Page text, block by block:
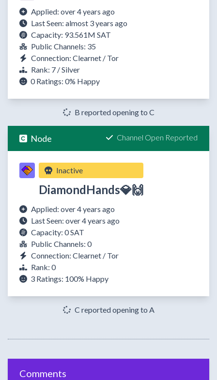
Applied: over 4 years ago
Last Seen: almost 3 years ago
Capacity: 93.561M SAT
Public Channels: 35
Connection: Clearnet / Tor
Rank: 7 / Silver
0 Ratings: 0% Happy
B reported opening to C
Node Channel Open Reported
Inactive
DiamondHands💎🙌
Applied: over 4 years ago
Last Seen: over 4 years ago
Capacity: 0 SAT
Public Channels: 0
Connection: Clearnet / Tor
Rank: 0
3 Ratings: 100% Happy
C reported opening to A
Comments